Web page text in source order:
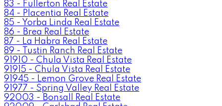
83 - Fullerton Real Estate
84 - Placentia Real Estate
85 - Yorba Linda Real Estate
86 - Brea Real Estate
87 - La Habra Real Estate
89 - Tustin Ranch Real Estate
91910 - Chula Vista Real Estate
91915 - Chula Vista Real Estate
91945 - Lemon Grove Real Estate
91977 - Spring Valley Real Estate
92003 - Bonsall Real Estate